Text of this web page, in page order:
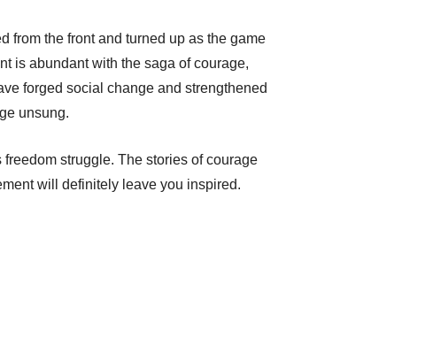
from the front and turned up as the game
is abundant with the saga of courage,
forged social change and strengthened
unsung.
struggle. The stories of courage
will definitely leave you inspired.